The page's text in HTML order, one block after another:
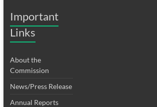
Important
Links
About the
Commission
News/Press Release
Annual Reports